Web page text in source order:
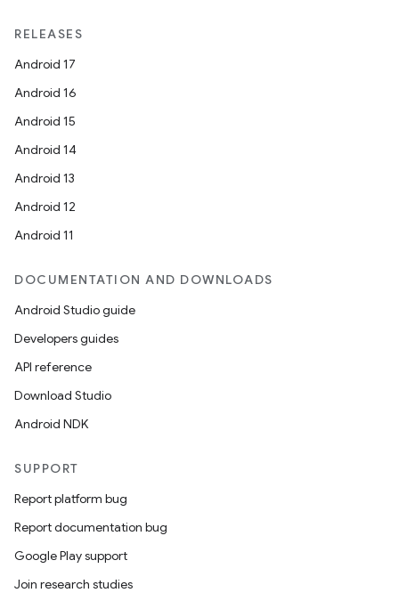
RELEASES
Android 17
Android 16
Android 15
Android 14
Android 13
Android 12
Android 11
DOCUMENTATION AND DOWNLOADS
Android Studio guide
Developers guides
API reference
Download Studio
Android NDK
SUPPORT
Report platform bug
Report documentation bug
Google Play support
Join research studies